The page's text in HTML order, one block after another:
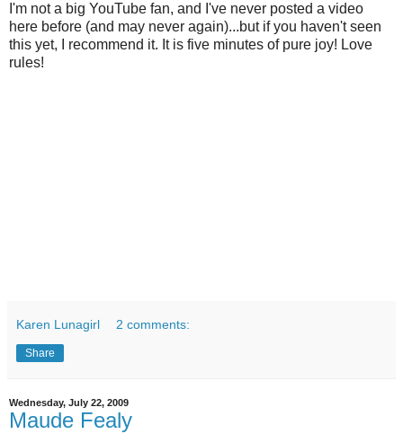
I'm not a big YouTube fan, and I've never posted a video
here before (and may never again)...but if you haven't seen
this yet, I recommend it. It is five minutes of pure joy! Love
rules!
Karen Lunagirl 2 comments:
Share
Wednesday, July 22, 2009
Maude Fealy